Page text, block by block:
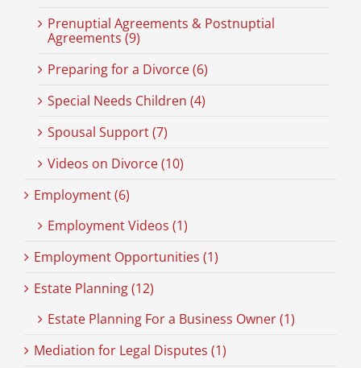
Prenuptial Agreements & Postnuptial
Agreements (9)
Preparing for a Divorce (6)
Special Needs Children (4)
Spousal Support (7)
Videos on Divorce (10)
Employment (6)
Employment Videos (1)
Employment Opportunities (1)
Estate Planning (12)
Estate Planning For a Business Owner (1)
Mediation for Legal Disputes (1)